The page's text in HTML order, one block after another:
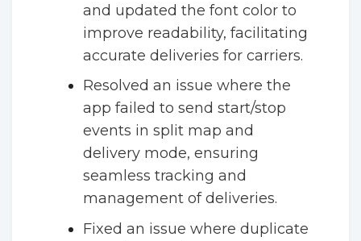
and updated the font color to
improve readability, facilitating
accurate deliveries for carriers.
Resolved an issue where the
app failed to send start/stop
events in split map and
delivery mode, ensuring
seamless tracking and
management of deliveries.
Fixed an issue where duplicate